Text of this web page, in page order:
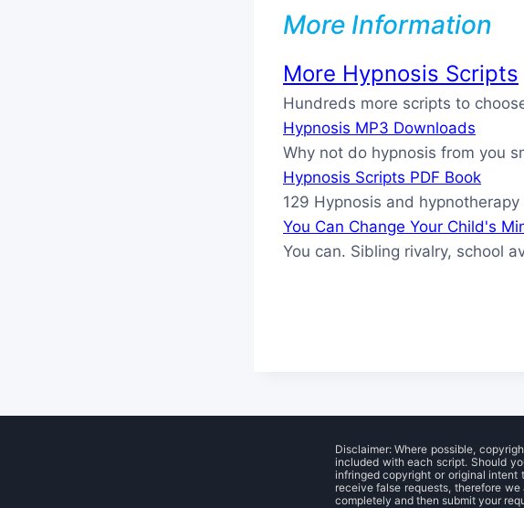
More Information
More Hypnosis Scripts
Hundreds more scripts to
Hypnosis MP3 Downloads
Why not do hypnosis from you
Hypnosis Scripts PDF Book
129 Hypnosis and hypnotherapy
You Can Change Your Child's
You can. Sibling rivalry, school
Disclaimer: Where possible,
included with each script. Should
infringed copyright or original
receive false requests, therefore
completely and then submit your